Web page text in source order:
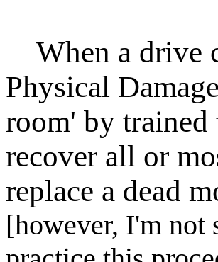
When a drive
Physical
room' by
recover all or
replace a dead
[however, I'm not